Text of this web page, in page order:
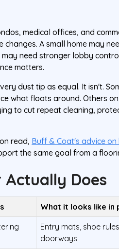
medical offices, and
changes. A small home may
need stronger lobby
matters.
dust tip as equal. It isn't.
what floats around. Others
to cut repeat cleaning,
read, Buff & Coat's advice on
the same goal from a
Does
What it looks like in
Entry mats, shoe
doorways